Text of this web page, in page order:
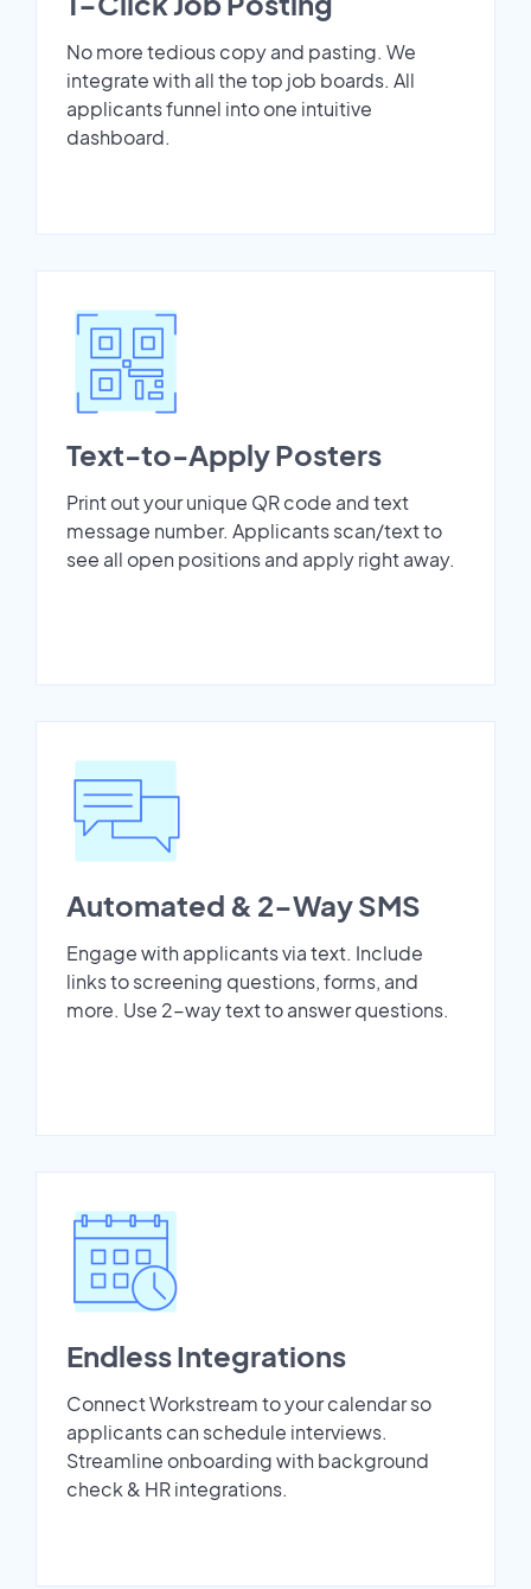
No more tedious copy and pasting. We
integrate with all the top job boards. All
applicants funnel into one intuitive
dashboard.
Text-to-Apply Posters
Print out your unique QR code and text
message number. Applicants scan/text to
see all open positions and apply right away.
Automated & 2-Way SMS
Engage with applicants via text. Include
links to screening questions, forms, and
more. Use 2-way text to answer questions.
Endless Integrations
Connect Workstream to your calendar so
applicants can schedule interviews.
Streamline onboarding with background
check & HR integrations.